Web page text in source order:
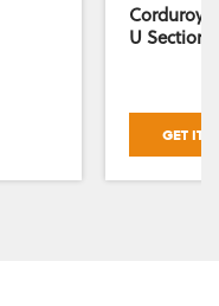
Corduroy
U
GET IT